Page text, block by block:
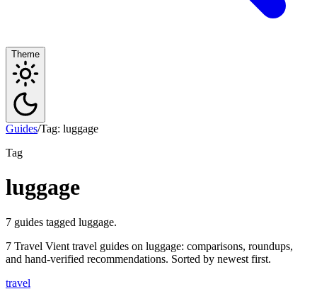
Theme
Guides/Tag: luggage
Tag
luggage
7 guides tagged luggage.
7 Travel Vient travel guides on luggage: comparisons, roundups,
and hand-verified recommendations. Sorted by newest first.
travel